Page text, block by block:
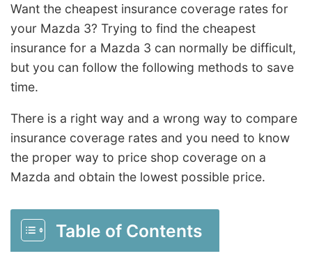
Want the cheapest insurance coverage rates for
your Mazda 3? Trying to find the cheapest
insurance for a Mazda 3 can normally be difficult,
but you can follow the following methods to save
time.
There is a right way and a wrong way to compare
insurance coverage rates and you need to know
the proper way to price shop coverage on a
Mazda and obtain the lowest possible price.
Table of Contents